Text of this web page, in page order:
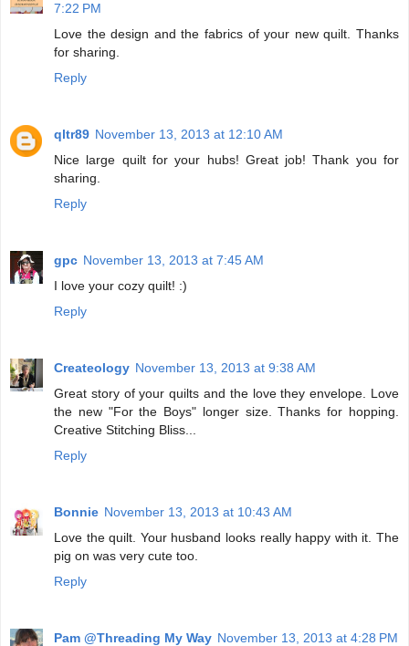
7:22 PM
Love the design and the fabrics of your new quilt. Thanks
for sharing.
Reply
qltr89 November 13, 2013 at 12:10 AM
Nice large quilt for your hubs! Great job! Thank you for
sharing.
Reply
gpc November 13, 2013 at 7:45 AM
I love your cozy quilt! :)
Reply
Createology November 13, 2013 at 9:38 AM
Great story of your quilts and the love they envelope. Love
the new "For the Boys" longer size. Thanks for hopping.
Creative Stitching Bliss...
Reply
Bonnie November 13, 2013 at 10:43 AM
Love the quilt. Your husband looks really happy with it. The
pig on was very cute too.
Reply
Pam @Threading My Way November 13, 2013 at 4:28 PM